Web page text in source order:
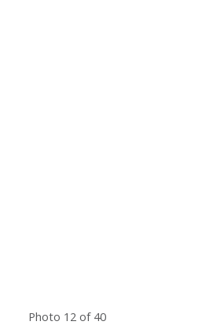
Photo 12 of 40